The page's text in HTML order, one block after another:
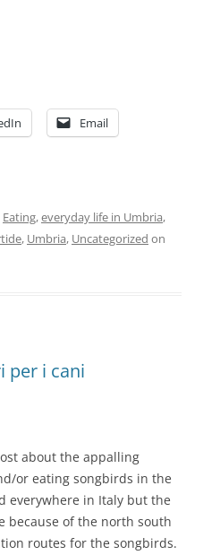
Email
Eating,everyday life in Umbria,
, Umbria, Uncategorized on
per i cani
about the appalling
or eating songbirds in the
everywhere in Italy but the
because of the north south
routes for the songbirds.